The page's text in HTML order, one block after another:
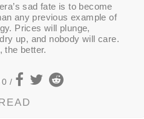
sad fate is to become
any previous example of
Prices will plunge,
up, and nobody will care.
the better.
0 /